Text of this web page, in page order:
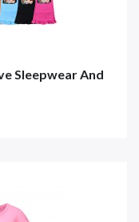
Sleepwear And